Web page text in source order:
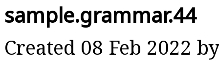
sample.grammar.44
Created 08 Feb 2022